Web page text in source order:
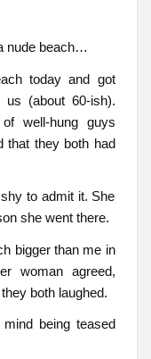
nude beach…
today and got
(about 60-ish).
well-hung guys
that they both had
to admit it. She
she went there.
bigger than me in
woman agreed,
both laughed.
being teased